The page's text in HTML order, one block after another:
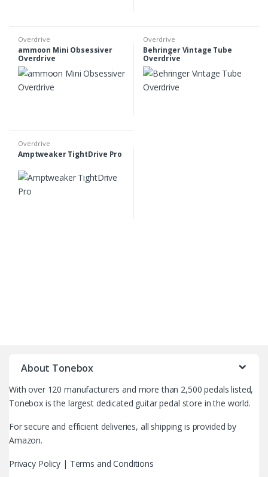
Overdrive
ammoon Mini Obsessiver
Overdrive
Overdrive
Behringer Vintage Tube
Overdrive
Overdrive
Amptweaker TightDrive Pro
About Tonebox
With over 120 manufacturers and more than 2,500 pedals listed,
Tonebox is the largest dedicated guitar pedal store in the world.
For secure and efficient deliveries, all shipping is provided by
Amazon.
Privacy Policy | Terms and Conditions